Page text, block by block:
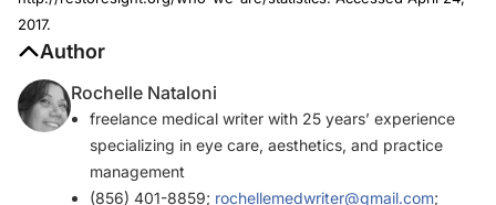
2017.
Author
Rochelle Nataloni
freelance medical writer with 25 years’ experience
specializing in eye care, aesthetics, and practice
management
(856) 401-8859; rochellemedwriter@gmail.com;